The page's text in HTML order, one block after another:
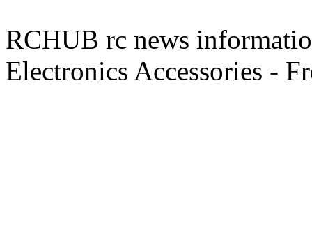
RCHUB rc news
Electronics Accessories -